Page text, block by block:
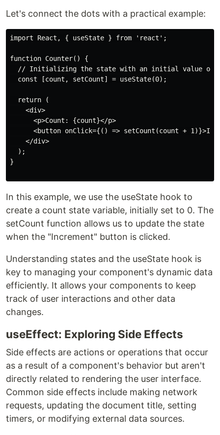
Let's connect the dots with a practical example:
import React, { useState } from 'react';
function Counter() {
// Initializing the state with an initial value of
  const [count, setCount] = useState(0);
  return (
    <div>
      <p>Count: {count}</p>
<button onClick={() => setCount(count +
    </div>
  );
}
In this example, we use the useState hook to
create a count state variable, initially set to 0. The
setCount function allows us to update the state
when the "Increment" button is clicked.
Understanding states and the useState hook is
key to managing your component's dynamic data
efficiently. It allows your components to keep
track of user interactions and other data
changes.
useEffect: Exploring Side Effects
Side effects are actions or operations that occur
as a result of a component's behavior but aren't
directly related to rendering the user interface.
Common side effects include making network
requests, updating the document title, setting
timers, or modifying external data sources.